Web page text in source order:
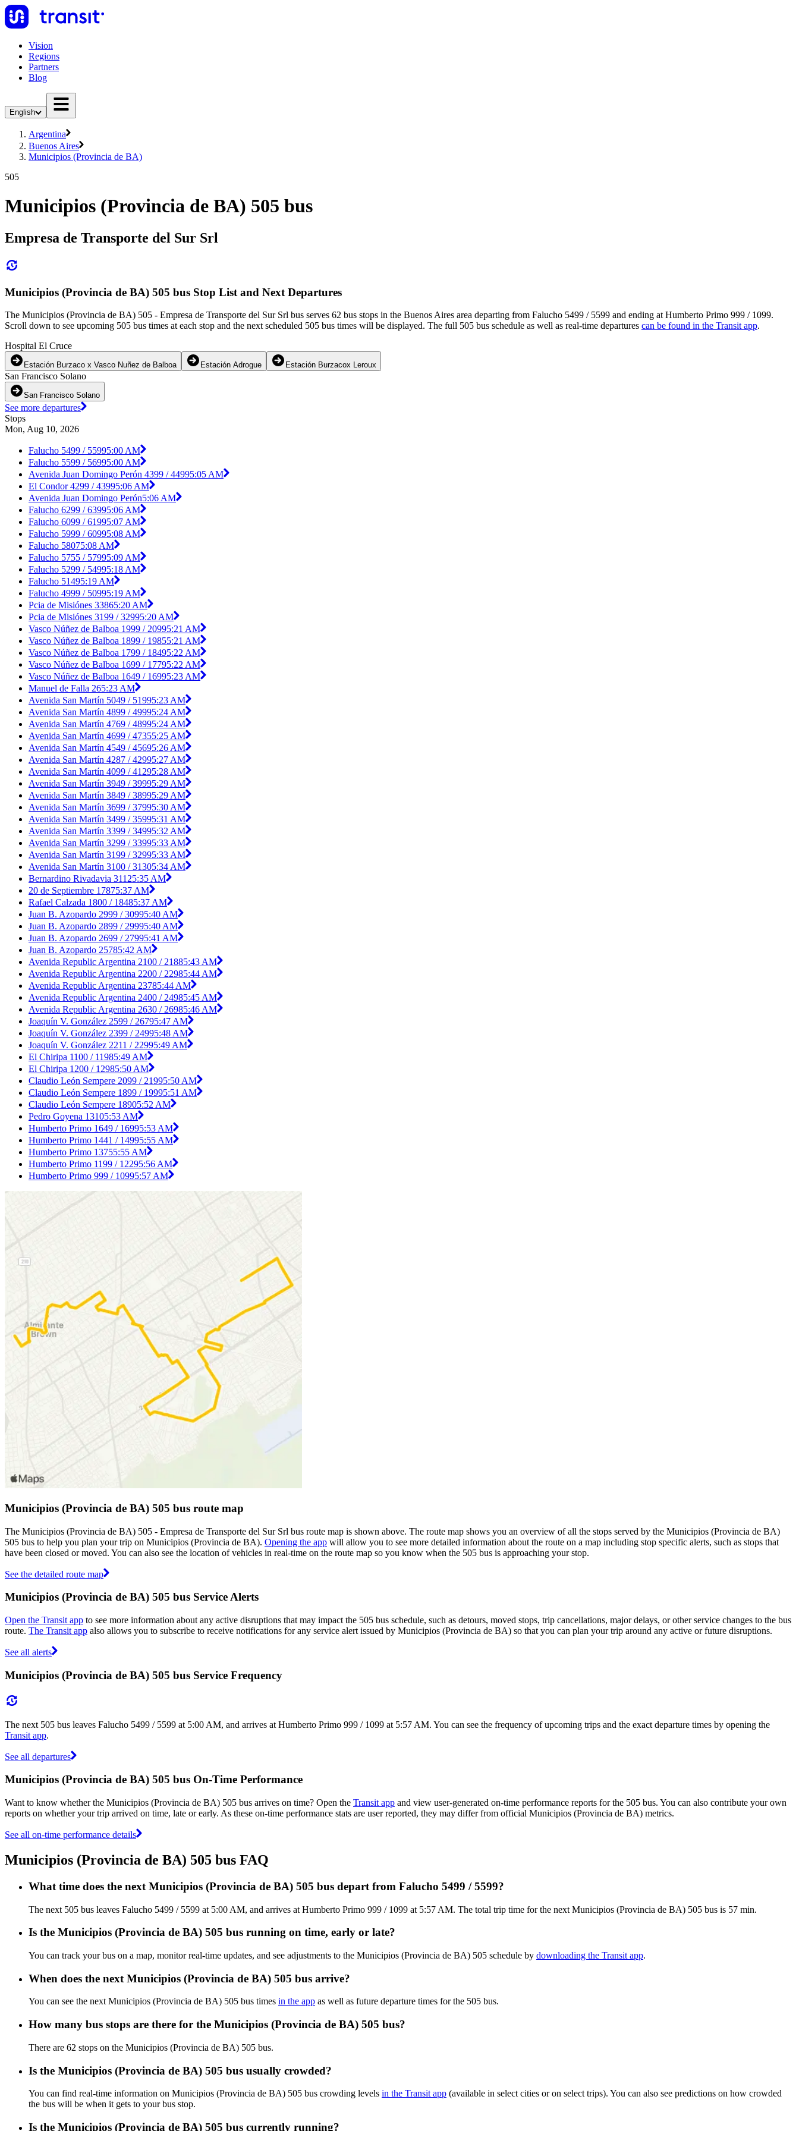
Vision
Regions
Partners
Blog
English
Argentina
Buenos Aires
Municipios (Provincia de BA)
505
Municipios (Provincia de BA) 505 bus
Empresa de Transporte del Sur Srl
Municipios (Provincia de BA) 505 bus Stop List and Next Departures
The Municipios (Provincia de BA) 505 - Empresa de Transporte del Sur Srl bus serves 62 bus stops in the Buenos Aires area departing from Falucho 5499 / 5599 and ending at Humberto Primo 999 / 1099.
Scroll down to see upcoming 505 bus times at each stop and the next scheduled 505 bus times will be displayed. The full 505 bus schedule as well as real-time departures can be found in the Transit app.
Hospital El Cruce
Estación Burzaco x Vasco Nuñez de Balboa Estación Adrogue Estación Burzacox Leroux
San Francisco Solano
San Francisco Solano
See more departures
Stops
Mon, Aug 10, 2026
Falucho 5499 / 55995:00 AM
Falucho 5599 / 56995:00 AM
Avenida Juan Domingo Perón 4399 / 44995:05 AM
El Condor 4299 / 43995:06 AM
Avenida Juan Domingo Perón5:06 AM
Falucho 6299 / 63995:06 AM
Falucho 6099 / 61995:07 AM
Falucho 5999 / 60995:08 AM
Falucho 58075:08 AM
Falucho 5755 / 57995:09 AM
Falucho 5299 / 54995:18 AM
Falucho 51495:19 AM
Falucho 4999 / 50995:19 AM
Pcia de Misiónes 33865:20 AM
Pcia de Misiónes 3199 / 32995:20 AM
Vasco Núñez de Balboa 1999 / 20995:21 AM
Vasco Núñez de Balboa 1899 / 19855:21 AM
Vasco Núñez de Balboa 1799 / 18495:22 AM
Vasco Núñez de Balboa 1699 / 17795:22 AM
Vasco Núñez de Balboa 1649 / 16995:23 AM
Manuel de Falla 265:23 AM
Avenida San Martín 5049 / 51995:23 AM
Avenida San Martín 4899 / 49995:24 AM
Avenida San Martín 4769 / 48995:24 AM
Avenida San Martín 4699 / 47355:25 AM
Avenida San Martín 4549 / 45695:26 AM
Avenida San Martín 4287 / 42995:27 AM
Avenida San Martín 4099 / 41295:28 AM
Avenida San Martín 3949 / 39995:29 AM
Avenida San Martín 3849 / 38995:29 AM
Avenida San Martín 3699 / 37995:30 AM
Avenida San Martín 3499 / 35995:31 AM
Avenida San Martín 3399 / 34995:32 AM
Avenida San Martín 3299 / 33995:33 AM
Avenida San Martín 3199 / 32995:33 AM
Avenida San Martín 3100 / 31305:34 AM
Bernardino Rivadavia 31125:35 AM
20 de Septiembre 17875:37 AM
Rafael Calzada 1800 / 18485:37 AM
Juan B. Azopardo 2999 / 30995:40 AM
Juan B. Azopardo 2899 / 29995:40 AM
Juan B. Azopardo 2699 / 27995:41 AM
Juan B. Azopardo 25785:42 AM
Avenida Republic Argentina 2100 / 21885:43 AM
Avenida Republic Argentina 2200 / 22985:44 AM
Avenida Republic Argentina 23785:44 AM
Avenida Republic Argentina 2400 / 24985:45 AM
Avenida Republic Argentina 2630 / 26985:46 AM
Joaquín V. González 2599 / 26795:47 AM
Joaquín V. González 2399 / 24995:48 AM
Joaquín V. González 2211 / 22995:49 AM
El Chiripa 1100 / 11985:49 AM
El Chiripa 1200 / 12985:50 AM
Claudio León Sempere 2099 / 21995:50 AM
Claudio León Sempere 1899 / 19995:51 AM
Claudio León Sempere 18905:52 AM
Pedro Goyena 13105:53 AM
Humberto Primo 1649 / 16995:53 AM
Humberto Primo 1441 / 14995:55 AM
Humberto Primo 13755:55 AM
Humberto Primo 1199 / 12295:56 AM
Humberto Primo 999 / 10995:57 AM
Municipios (Provincia de BA) 505 bus route map
The Municipios (Provincia de BA) 505 - Empresa de Transporte del Sur Srl bus route map is shown above. The route map shows you an overview of all the stops served by the Municipios (Provincia de BA)
505 bus to help you plan your trip on Municipios (Provincia de BA). Opening the app will allow you to see more detailed information about the route on a map including stop specific alerts, such as stops that
have been closed or moved. You can also see the location of vehicles in real-time on the route map so you know when the 505 bus is approaching your stop.
See the detailed route map
Municipios (Provincia de BA) 505 bus Service Alerts
Open the Transit app to see more information about any active disruptions that may impact the 505 bus schedule, such as detours, moved stops, trip cancellations, major delays, or other service changes to the bus
route. The Transit app also allows you to subscribe to receive notifications for any service alert issued by Municipios (Provincia de BA) so that you can plan your trip around any active or future disruptions.
See all alerts
Municipios (Provincia de BA) 505 bus Service Frequency
The next 505 bus leaves Falucho 5499 / 5599 at 5:00 AM, and arrives at Humberto Primo 999 / 1099 at 5:57 AM. You can see the frequency of upcoming trips and the exact departure times by opening the
Transit app.
See all departures
Municipios (Provincia de BA) 505 bus On-Time Performance
Want to know whether the Municipios (Provincia de BA) 505 bus arrives on time? Open the Transit app and view user-generated on-time performance reports for the 505 bus. You can also contribute your own
reports on whether your trip arrived on time, late or early. As these on-time performance stats are user reported, they may differ from official Municipios (Provincia de BA) metrics.
See all on-time performance details
Municipios (Provincia de BA) 505 bus FAQ
What time does the next Municipios (Provincia de BA) 505 bus depart from Falucho 5499 / 5599?
The next 505 bus leaves Falucho 5499 / 5599 at 5:00 AM, and arrives at Humberto Primo 999 / 1099 at 5:57 AM. The total trip time for the next Municipios (Provincia de BA) 505 bus is 57 min.
Is the Municipios (Provincia de BA) 505 bus running on time, early or late?
You can track your bus on a map, monitor real-time updates, and see adjustments to the Municipios (Provincia de BA) 505 schedule by downloading the Transit app.
When does the next Municipios (Provincia de BA) 505 bus arrive?
You can see the next Municipios (Provincia de BA) 505 bus times in the app as well as future departure times for the 505 bus.
How many bus stops are there for the Municipios (Provincia de BA) 505 bus?
There are 62 stops on the Municipios (Provincia de BA) 505 bus.
Is the Municipios (Provincia de BA) 505 bus usually crowded?
You can find real-time information on Municipios (Provincia de BA) 505 bus crowding levels in the Transit app (available in select cities or on select trips). You can also see predictions on how crowded
the bus will be when it gets to your bus stop.
Is the Municipios (Provincia de BA) 505 bus currently running?